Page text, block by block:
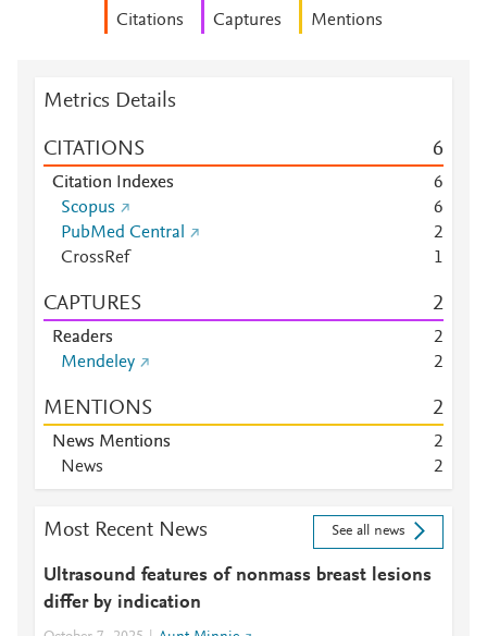
Citations Captures Mentions
Metrics Details
CITATIONS 6
Citation Indexes
6
Scopus
6
PubMed Central
2
CrossRef
1
CAPTURES 2
Readers
2
Mendeley
2
MENTIONS 2
News Mentions
2
News
2
Most Recent News See all news
Ultrasound features of nonmass breast lesions
differ by indication